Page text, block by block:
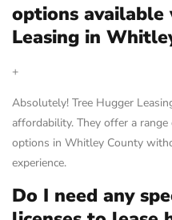
options
Leasing in
+
Absolutely! Tree Hugger
affordability. They offer a
options in Whitley County
experience.
Do I need any